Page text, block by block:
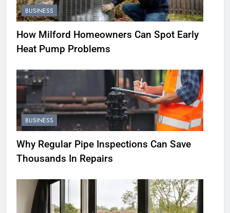
BUSINESS
How Milford Homeowners Can Spot Early
Heat Pump Problems
BUSINESS
Why Regular Pipe Inspections Can Save
Thousands In Repairs